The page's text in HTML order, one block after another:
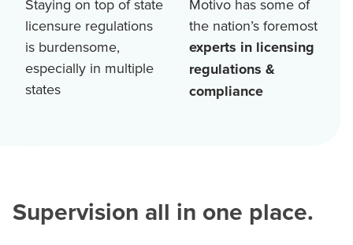
Staying on top of state
licensure regulations
is burdensome,
especially in multiple
states
Motivo has some of
the nation’s foremost
experts in licensing
regulations &
compliance
Supervision all in one place.